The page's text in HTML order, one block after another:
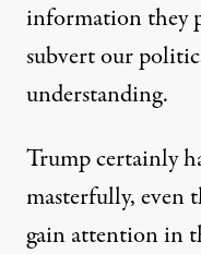
information they
subvert our
understanding.
Trump certainly
masterfully, even
gain attention in